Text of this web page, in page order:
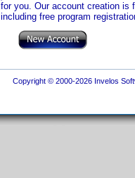
for you. Our account creation is
including free program
Copyright © 2000-2026 Invelos